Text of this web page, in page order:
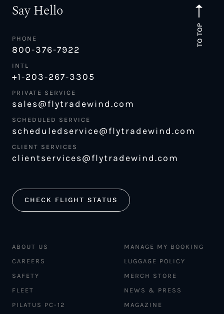
TO TOP
Say Hello
PHONE
800-376-7922
INTL
+1-203-267-3305
PRIVATE SERVICE
sales@flytradewind.com
SCHEDULED SERVICE
scheduledservice@flytradewind.com
CLIENT SERVICES
clientservices@flytradewind.com
CHECK FLIGHT STATUS
ABOUT US
CAREERS
SAFETY
FLEET
PILATUS PC-12
MANAGE MY BOOKING
LUGGAGE POLICY
MERCH STORE
NEWS & PRESS
MAGAZINE